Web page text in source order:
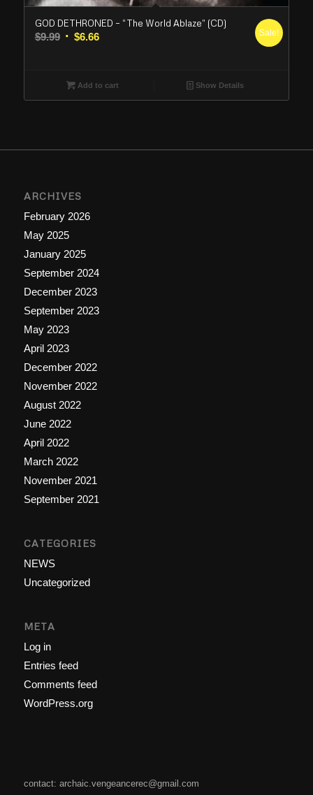
GOD DETHRONED – “The World Ablaze” (CD)
$9.99 Original
$9.99.
$6.66Current
$6.66.
Sale!
Add to cart Show Details
ARCHIVES
February 2026
May 2025
January 2025
September 2024
December 2023
September 2023
May 2023
April 2023
December 2022
November 2022
August 2022
June 2022
April 2022
March 2022
November 2021
September 2021
CATEGORIES
NEWS
Uncategorized
META
Log in
Entries feed
Comments feed
WordPress.org
contact: archaic.vengeancerec@gmail.com